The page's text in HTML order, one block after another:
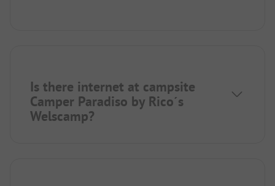
Is there internet at campsite
Camper Paradiso by Rico´s
Welscamp?